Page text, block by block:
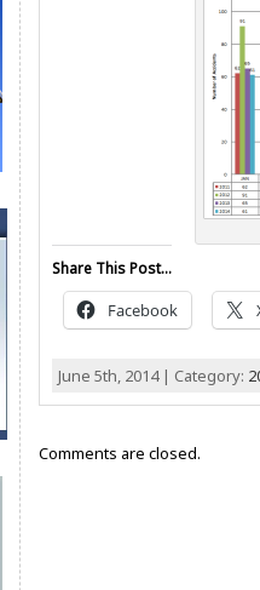
Share This Post...
Facebook
June 5th, 2014 | Category:
Comments are closed.